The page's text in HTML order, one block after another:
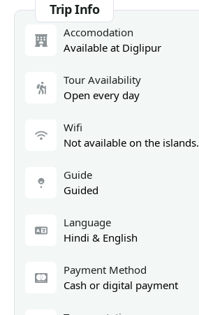
Trip Info
Accomodation
Available at Diglipur
Tour Availability
Open every day
Wifi
Not available on the islands.
Guide
Guided
Language
Hindi & English
Payment Method
Cash or digital payment